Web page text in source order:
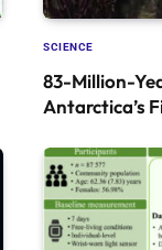
SCIENCE
83-Million-
Antarctica’s